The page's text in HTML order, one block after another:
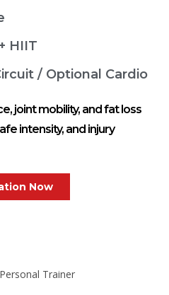
HIIT
/ Optional Cardio
joint mobility, and fat loss
intensity, and injury
Now